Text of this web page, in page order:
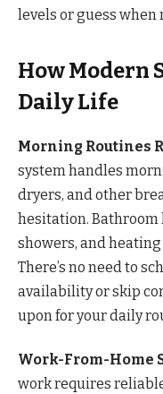
levels or guess
How Modern
Daily Life
Morning Routines
system handles
dryers, and other
hesitation.
showers, and
There’s no need to
availability or skip
upon for your daily
Work-From-Home
work requires